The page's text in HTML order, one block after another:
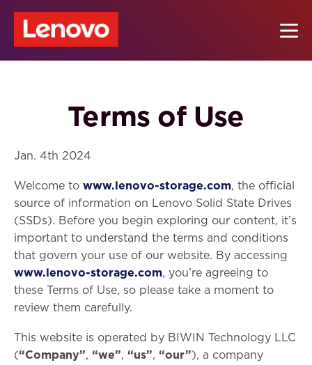
Terms of Use
Jan. 4th 2024
Welcome to www.lenovo-storage.com, the official
source of information on Lenovo Solid State Drives
(SSDs). Before you begin exploring our content, it’s
important to understand the terms and conditions
that govern your use of our website. By accessing
www.lenovo-storage.com, you’re agreeing to
these Terms of Use, so please take a moment to
review them carefully.
This website is operated by BIWIN Technology LLC
(“Company”, “we”, “us”, “our”), a company